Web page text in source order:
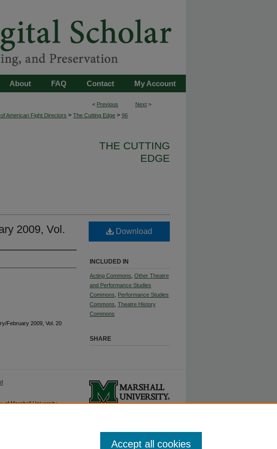
My Account
Contact
FAQ
About
< Previous Next >
American Fight Directors > The Cutting Edge > 96
THE CUTTING
EDGE
2009, Vol.
February 2009, Vol. 20
Download
INCLUDED IN
Acting Commons Other Theatre
and Performance Studies
Commons
Performance Studies
Commons Theatre History
Commons
SHARE
of Marshall University.
Accept all cookies